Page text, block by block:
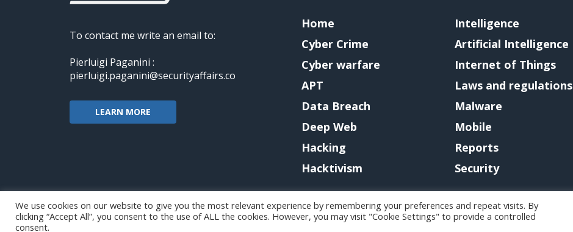
To contact me write an email to:
Pierluigi Paganini :
pierluigi.paganini@securityaffairs.co
LEARN MORE
Home
Cyber Crime
Cyber warfare
APT
Data Breach
Deep Web
Hacking
Hacktivism
Intelligence
Artificial Intelligence
Internet of Things
Laws and regulations
Malware
Mobile
Reports
Security
Copyright@securityaffairs 2024
We use cookies on our website to give you the most relevant experience by remembering your preferences and repeat visits. By
clicking “Accept All”, you consent to the use of ALL the cookies. However, you may visit "Cookie Settings" to provide a controlled
consent.